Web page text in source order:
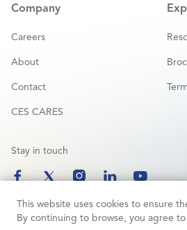
This website uses cookies to ensure
By continuing to browse, you agree
Company
Careers
About
Contact
CES CARES
Stay in touch
Copyright © 2025 Customized Energy